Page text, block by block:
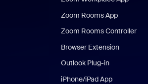
Zoom Rooms App
Zoom Rooms Controller
Browser Extension
Outlook Plug-in
iPhone/iPad App